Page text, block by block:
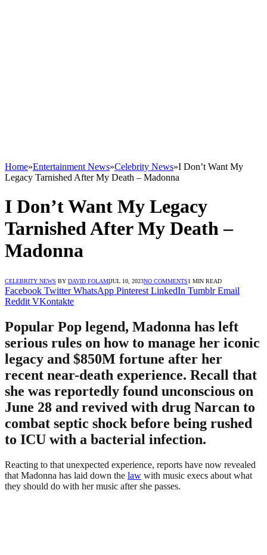
Home»Entertainment News»Celebrity News»I Don’t Want My
Legacy Tarnished After My Death – Madonna
I Don’t Want My Legacy
Tarnished After My Death –
Madonna
CELEBRITY NEWS BY DAVID FOLAMIJUL 10, 2023NO COMMENTS1 MIN READ
Facebook Twitter WhatsApp Pinterest LinkedIn Tumblr Email
Reddit VKontakte
Popular Pop legend, Madonna has left
serious rules on how to manage her iconic
legacy and $850M fortune after her
recent near-death experience. Recall that
she was reportedly found unconscious on
June 28 and revived with drug Narcan to
combat septic shock before being rushed
to ICU with a bacterial infection.
Reacting to that unexpected experience, reports have now revealed
that Madonna has laid down the law with music execs about what
they should do with her music after she passes.